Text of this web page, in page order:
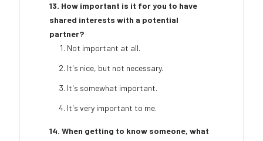
13. How important is it for you to have
shared interests with a potential
partner?
Not important at all.
It's nice, but not necessary.
It's somewhat important.
It's very important to me.
14. When getting to know someone, what